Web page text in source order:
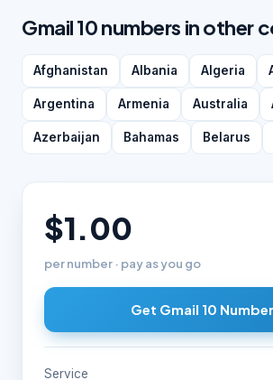
Gmail 10 numbers in other
Afghanistan Albania Algeria
Argentina Armenia Australia
Azerbaijan Bahamas Belarus
$1.00
per number · pay as you go
Get Gmail 10 Number
Service